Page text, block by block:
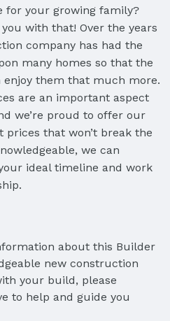
for your growing family?
with that! Over the years
company has had the
many homes so that the
them that much more.
are an important aspect
we’re proud to offer our
that won’t break the
we can
ideal timeline and work
about this Builder
new construction
your build, please
to help and guide you